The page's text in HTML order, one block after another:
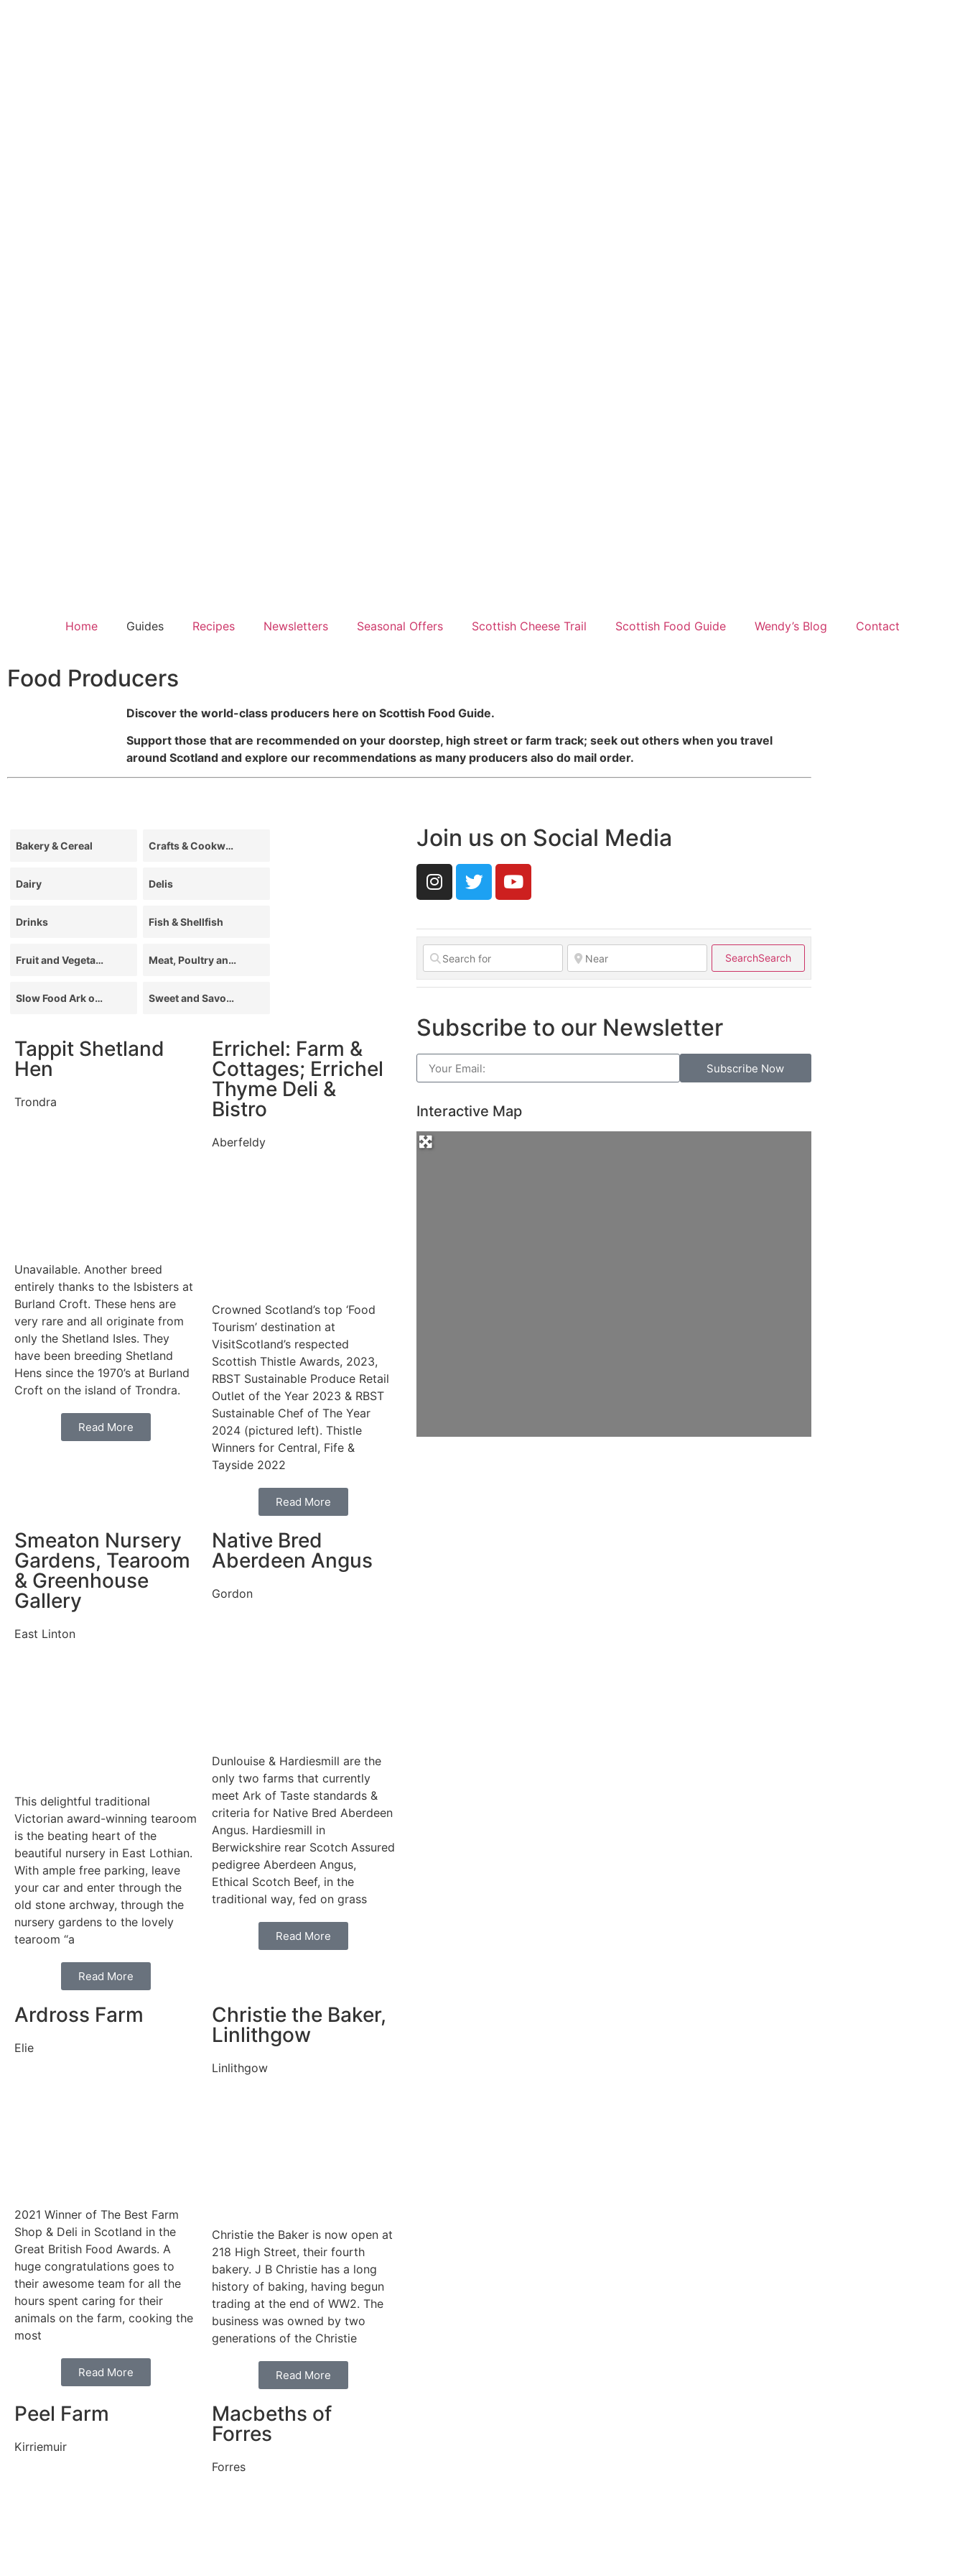
Home Guides Recipes Newsletters Seasonal Offers Scottish Cheese Trail Scottish Food Guide Wendy’s Blog Contact
Food Producers
Discover the world-class producers here on Scottish Food Guide.
Support those that are recommended on your doorstep, high street or farm track; seek out others when you travel
around Scotland and explore our recommendations as many producers also do mail order.
Bakery & Cereal Crafts & Cookware
Dairy Delis
Drinks Fish & Shellfish
Fruit and Vegetables Meat, Poultry and Game
Slow Food Ark of Taste Sweet and Savoury
Tappit Shetland
Hen
Trondra
Unavailable. Another breed
entirely thanks to the Isbisters at
Burland Croft. These hens are
very rare and all originate from
only the Shetland Isles. They
have been breeding Shetland
Hens since the 1970’s at Burland
Croft on the island of Trondra.
Read More
Errichel: Farm &
Cottages; Errichel
Thyme Deli &
Bistro
Aberfeldy
Crowned Scotland’s top ‘Food
Tourism’ destination at
VisitScotland’s respected
Scottish Thistle Awards, 2023,
RBST Sustainable Produce Retail
Outlet of the Year 2023 & RBST
Sustainable Chef of The Year
2024 (pictured left). Thistle
Winners for Central, Fife &
Tayside 2022
Read More
Smeaton Nursery
Gardens, Tearoom
& Greenhouse
Gallery
East Linton
This delightful traditional
Victorian award-winning tearoom
is the beating heart of the
beautiful nursery in East Lothian.
With ample free parking, leave
your car and enter through the
old stone archway, through the
nursery gardens to the lovely
tearoom “a
Read More
Native Bred
Aberdeen Angus
Gordon
Dunlouise & Hardiesmill are the
only two farms that currently
meet Ark of Taste standards &
criteria for Native Bred Aberdeen
Angus. Hardiesmill in
Berwickshire rear Scotch Assured
pedigree Aberdeen Angus,
Ethical Scotch Beef, in the
traditional way, fed on grass
Read More
Ardross Farm
Elie
2021 Winner of The Best Farm
Shop & Deli in Scotland in the
Great British Food Awards. A
huge congratulations goes to
their awesome team for all the
hours spent caring for their
animals on the farm, cooking the
most
Read More
Christie the Baker,
Linlithgow
Linlithgow
Christie the Baker is now open at
218 High Street, their fourth
bakery. J B Christie has a long
history of baking, having begun
trading at the end of WW2. The
business was owned by two
generations of the Christie
Read More
Peel Farm
Kirriemuir
Macbeths of
Forres
Forres
Join us on Social Media
SearchSearch
Subscribe to our Newsletter
Subscribe Now
Interactive Map